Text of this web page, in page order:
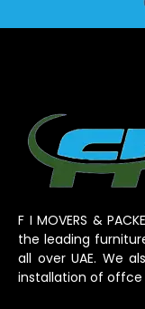
F I MOVERS &
the leading
all over UAE. We
installation of